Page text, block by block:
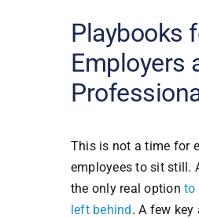
Playbooks
Employers
This is not a time for
employees to sit still.
the only real optionto
left behind. A few key